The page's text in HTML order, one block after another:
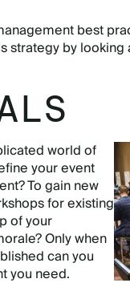
best
strategy by
world of
your event
To gain new
for existing
of your
Only when
can you
you need.